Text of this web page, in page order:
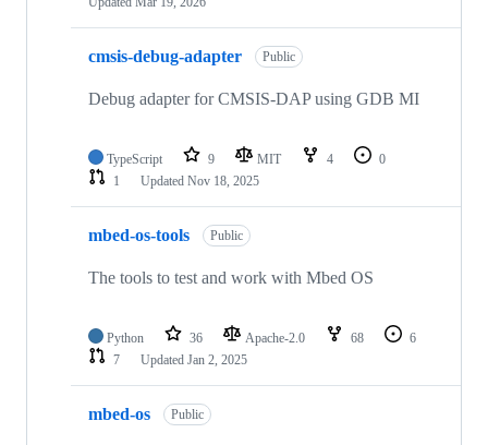
cmsis-debug-adapter Public
Debug adapter for CMSIS-DAP using GDB MI
TypeScript 9 MIT 4
0
1
Updated Nov 18, 2025
mbed-os-tools Public
The tools to test and work with Mbed OS
Python 36 Apache-2.0 68
6
7
Updated Jan 2, 2025
mbed-os Public